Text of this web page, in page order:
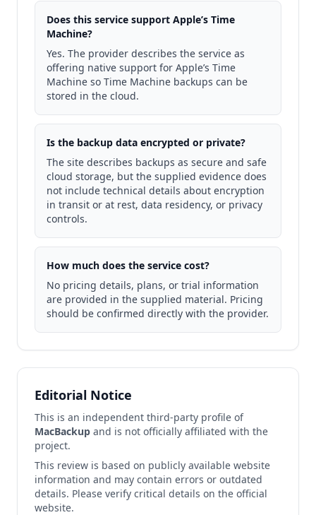
Does this service support Apple’s Time
Machine?
Yes. The provider describes the service as
offering native support for Apple’s Time
Machine so Time Machine backups can be
stored in the cloud.
Is the backup data encrypted or private?
The site describes backups as secure and safe
cloud storage, but the supplied evidence does
not include technical details about encryption
in transit or at rest, data residency, or privacy
controls.
How much does the service cost?
No pricing details, plans, or trial information
are provided in the supplied material. Pricing
should be confirmed directly with the provider.
Editorial Notice
This is an independent third-party profile of
MacBackup and is not officially affiliated with the
project.
This review is based on publicly available website
information and may contain errors or outdated
details. Please verify critical details on the official
website.